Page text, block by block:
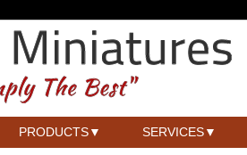
PRODUCTS SERVICES